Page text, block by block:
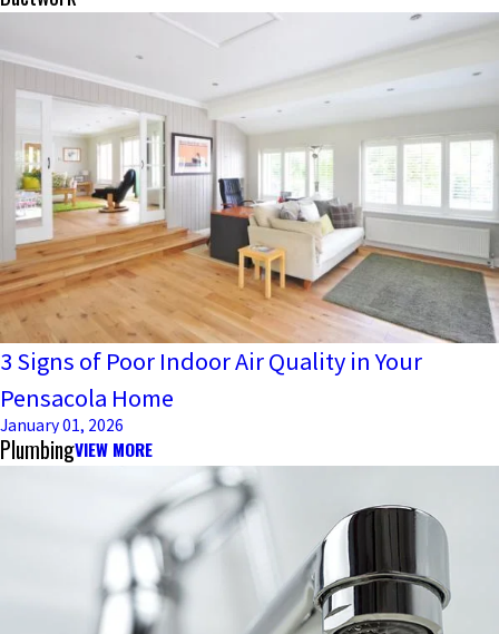
3 Signs of Poor Indoor Air Quality in Your
Pensacola Home
January 01, 2026
PlumbingVIEW MORE